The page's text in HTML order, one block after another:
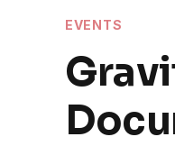
EVENTS